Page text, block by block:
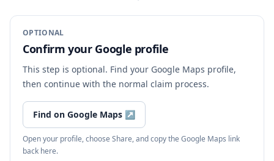
OPTIONAL
Confirm your Google profile
This step is optional. Find your Google Maps profile,
then continue with the normal claim process.
Find on Google Maps ↗
Open your profile, choose Share, and copy the Google Maps link
back here.